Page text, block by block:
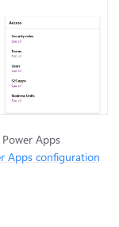
Apps
Apps configuration